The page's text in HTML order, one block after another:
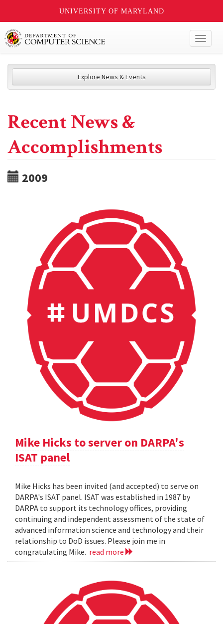
UNIVERSITY OF MARYLAND
Explore News & Events
Recent News &
Accomplishments
2009
Mike Hicks to server on DARPA's
ISAT panel
Mike Hicks has been invited (and accepted) to serve on
DARPA's ISAT panel. ISAT was established in 1987 by
DARPA to support its technology offices, providing
continuing and independent assessment of the state of
advanced information science and technology and their
relationship to DoD issues. Please join me in
congratulating Mike. read more